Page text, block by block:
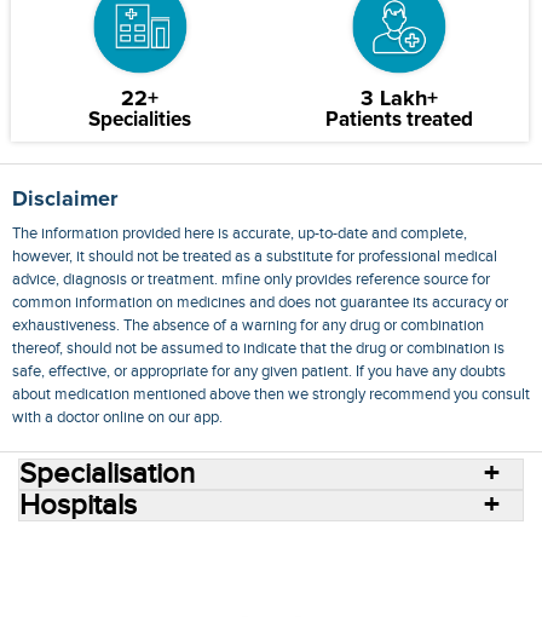
22+
Specialities
3 Lakh+
Patients treated
Disclaimer
The information provided here is accurate, up-to-date and complete,
however, it should not be treated as a substitute for professional medical
advice, diagnosis or treatment. mfine only provides reference source for
common information on medicines and does not guarantee its accuracy or
exhaustiveness. The absence of a warning for any drug or combination
thereof, should not be assumed to indicate that the drug or combination is
safe, effective, or appropriate for any given patient. If you have any doubts
about medication mentioned above then we strongly recommend you consult
with a doctor online on our app.
Specialisation
Hospitals